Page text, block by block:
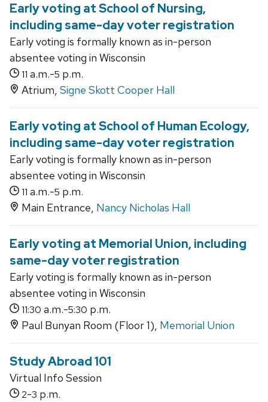
Early voting at School of Nursing,
including same-day voter registration
Early voting is formally known as in-person
absentee voting in Wisconsin
11 a.m.-5 p.m.
Atrium, Signe Skott Cooper Hall
Early voting at School of Human Ecology,
including same-day voter registration
Early voting is formally known as in-person
absentee voting in Wisconsin
11 a.m.-5 p.m.
Main Entrance, Nancy Nicholas Hall
Early voting at Memorial Union, including
same-day voter registration
Early voting is formally known as in-person
absentee voting in Wisconsin
11:30 a.m.-5:30 p.m.
Paul Bunyan Room (Floor 1), Memorial Union
Study Abroad 101
Virtual Info Session
2-3 p.m.